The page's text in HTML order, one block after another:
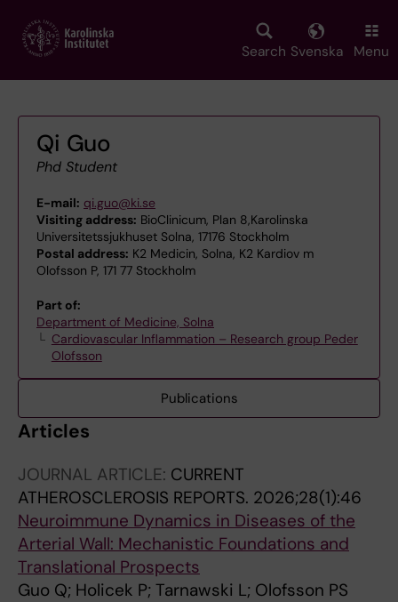
main
Search Svenska Menu
Qi Guo
Phd Student
E-mail: qi.guo@ki.se
Visiting address: BioClinicum, Plan 8,Karolinska
Universitetssjukhuset Solna, 17176 Stockholm
Postal address: K2 Medicin, Solna, K2 Kardiov m
Olofsson P, 171 77 Stockholm
Part of:
Department of Medicine, Solna
Cardiovascular Inflammation – Research group Peder
Olofsson
Publications
Articles
JOURNAL ARTICLE: CURRENT
ATHEROSCLEROSIS REPORTS. 2026;28(1):46
Neuroimmune Dynamics in Diseases of the
Arterial Wall: Mechanistic Foundations and
Translational Prospects
Guo Q; Holicek P; Tarnawski L; Olofsson PS